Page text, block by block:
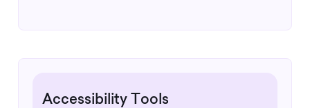
Accessibility Tools